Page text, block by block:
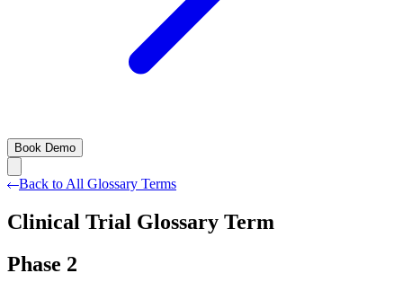
Book Demo
Back to All Glossary Terms
Clinical Trial Glossary Term
Phase 2